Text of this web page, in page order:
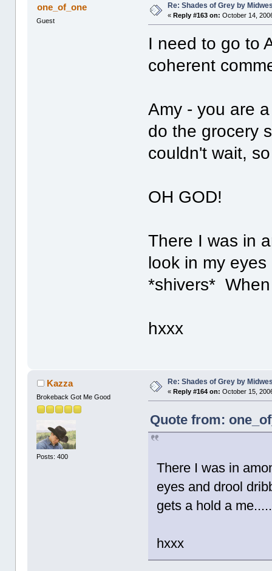
one_of_one
Guest
Re: Shades of Grey by
«Reply #163 on: October 14,
I need to go to
coherent
Amy - you are
do the grocery
couldn't wait,
OH GOD!
There I was in
look in my
*shivers*
hxxx
Kazza
Brokeback Got Me Good
Posts: 400
Re: Shades of Grey by
«Reply #164 on: October 15,
Quote from:
There I was in
eyes and drool
gets a hold a me.....
hxxx